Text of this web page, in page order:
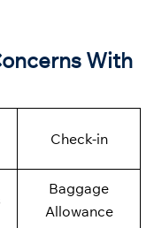
With
Check-in
Baggage
Allowance